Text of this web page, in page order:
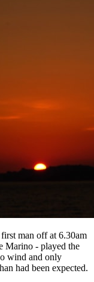
man off at 6.30am
Marino - played the
wind and only
had been expected.